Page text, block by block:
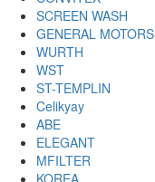
SCREEN WASH
GENERAL MOTORS
WURTH
WST
ST-TEMPLIN
Celikyay
ABE
ELEGANT
MFILTER